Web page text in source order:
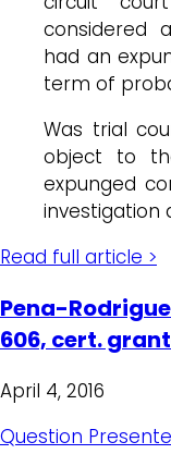
considered
had an
term of
Was trial
object to
expunged
investigation
Read full article >
Pena-
606, cert.
April 4, 2016
Question